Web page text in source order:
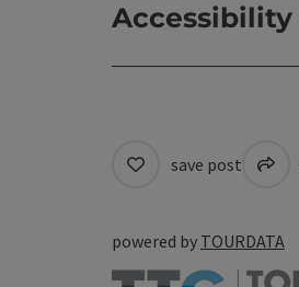
Accessibility
save post
powered by TOURDATA